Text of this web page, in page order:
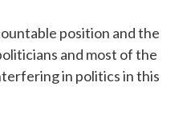
position and the
and most of the
in politics in this